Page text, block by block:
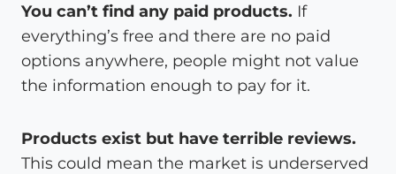
You can’t find any paid products. If
everything’s free and there are no paid
options anywhere, people might not value
the information enough to pay for it.
Products exist but have terrible reviews.
This could mean the market is underserved